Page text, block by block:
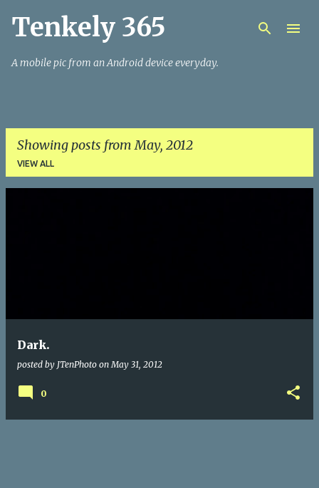
Skip to main content
Tenkely 365
A mobile pic from an Android device everyday.
Showing posts from May, 2012
VIEW ALL
Dark.
posted by JTenPhoto onMay 31, 2012
0